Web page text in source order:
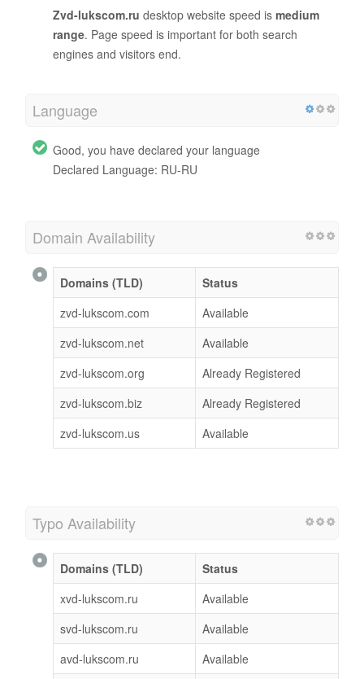
Zvd-lukscom.ru desktop website speed is medium
range. Page speed is important for both search
engines and visitors end.
Language
Good, you have declared your language
Declared Language: RU-RU
Domain Availability
Domains (TLD)
Status
zvd-lukscom.com
Available
zvd-lukscom.net
Available
zvd-lukscom.org
Already Registered
zvd-lukscom.biz
Already Registered
zvd-lukscom.us
Available
Typo Availability
Domains (TLD)
Status
xvd-lukscom.ru
Available
svd-lukscom.ru
Available
avd-lukscom.ru
Available